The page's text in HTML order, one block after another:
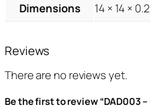
Dimensions
14 × 14 ×
Reviews
There are no reviews yet.
Be the first to review “DAD003 –